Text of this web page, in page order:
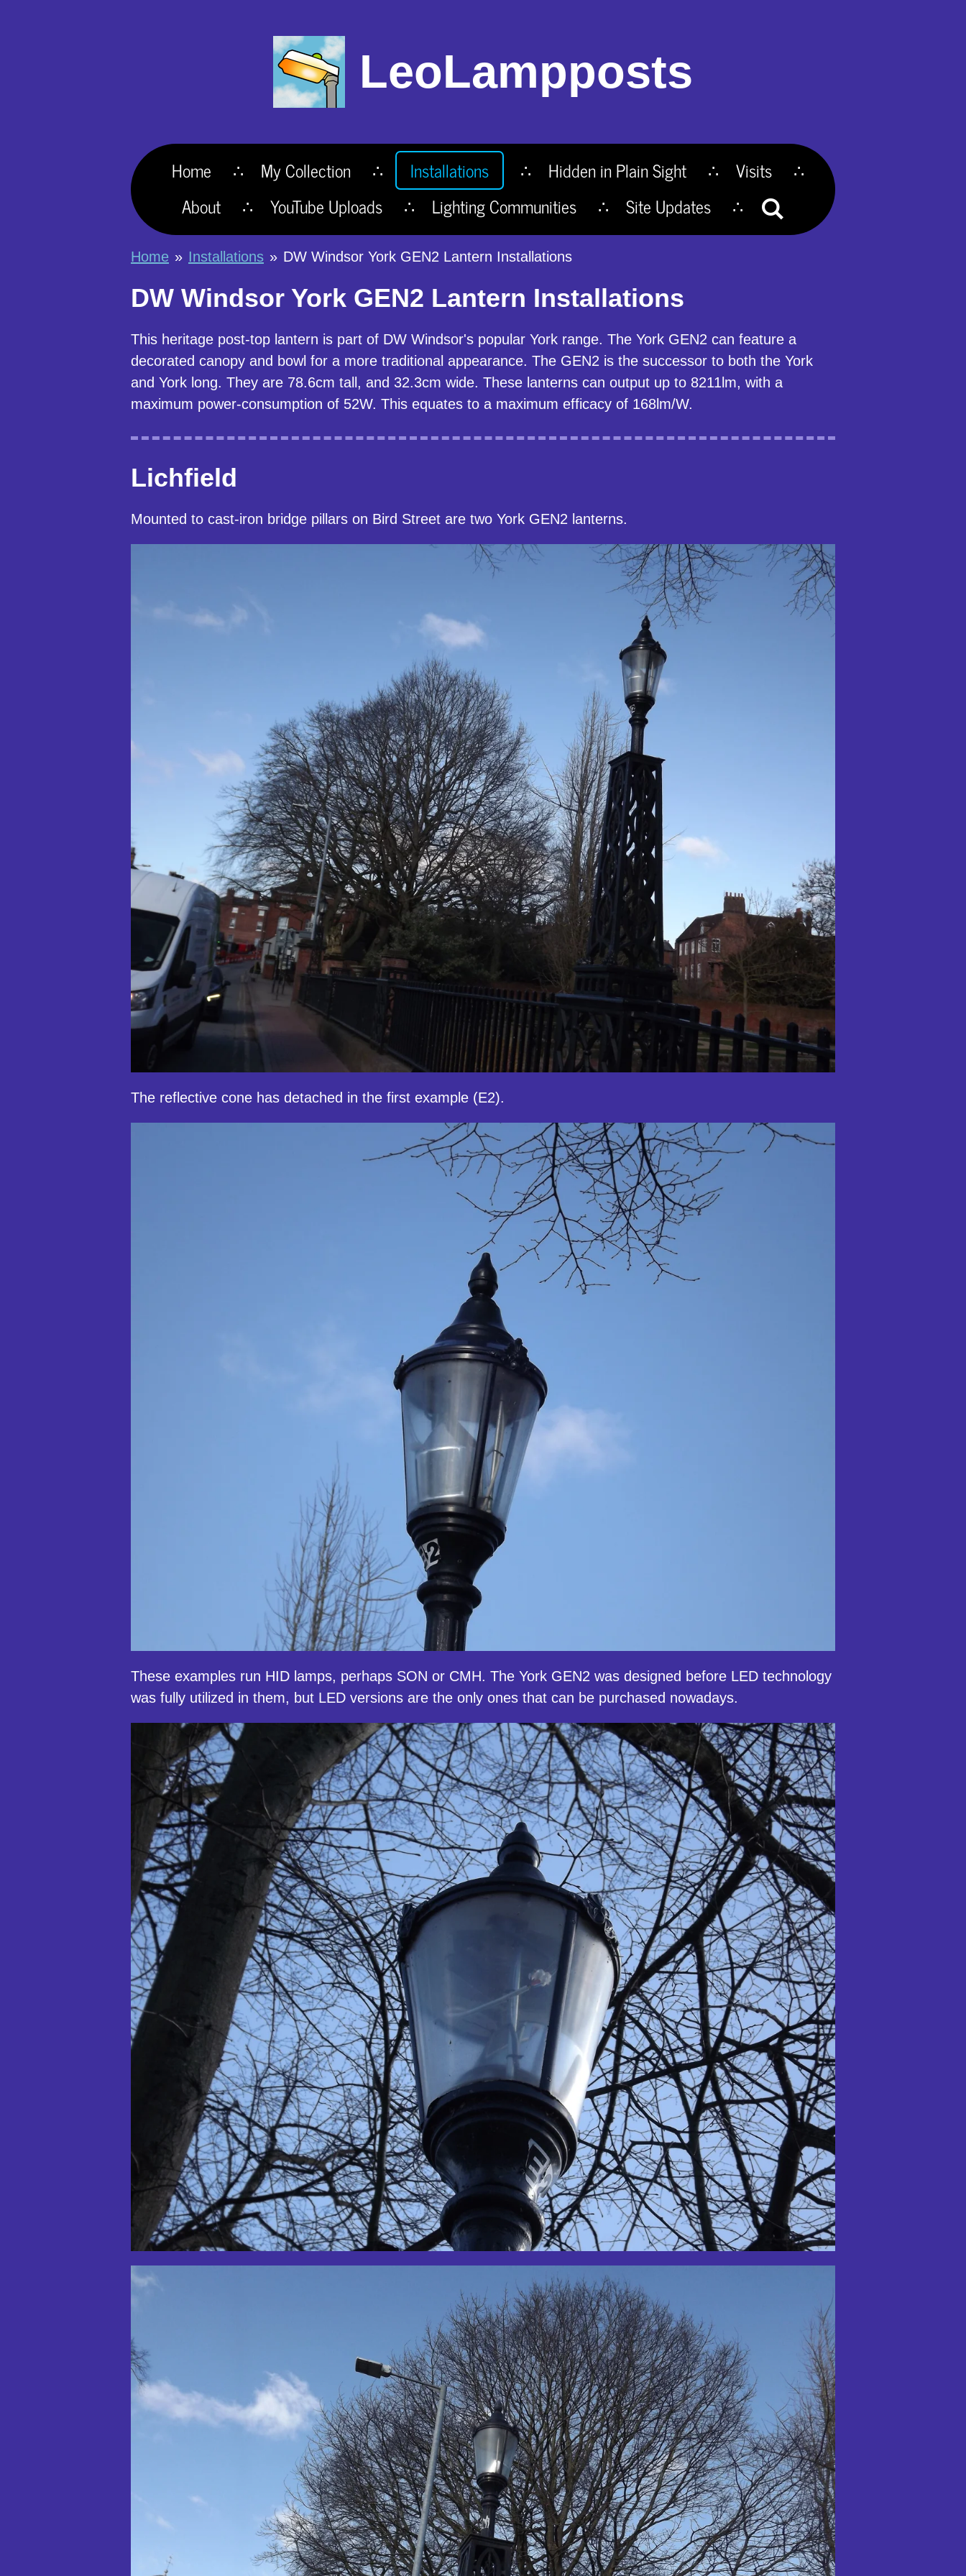
LeoLampposts
Home My Collection Installations Hidden in Plain Sight
Visits
About
YouTube Uploads Lighting Communities Site Updates
Home » Installations » DW Windsor York GEN2 Lantern Installations
DW Windsor York GEN2 Lantern Installations
This heritage post-top lantern is part of DW Windsor's popular York range. The York GEN2 can feature a
decorated canopy and bowl for a more traditional appearance. The GEN2 is the successor to both the York
and York long. They are 78.6cm tall, and 32.3cm wide. These lanterns can output up to 8211lm, with a
maximum power-consumption of 52W. This equates to a maximum efficacy of 168lm/W.
Lichfield
Mounted to cast-iron bridge pillars on Bird Street are two York GEN2 lanterns.
The reflective cone has detached in the first example (E2).
These examples run HID lamps, perhaps SON or CMH. The York GEN2 was designed before LED technology
was fully utilized in them, but LED versions are the only ones that can be purchased nowadays.